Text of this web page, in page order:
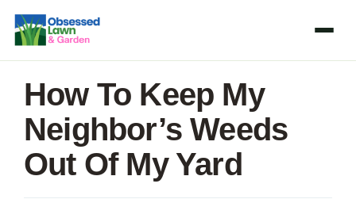
Skip
content
How To Keep My
Neighbor’s Weeds
Out Of My Yard